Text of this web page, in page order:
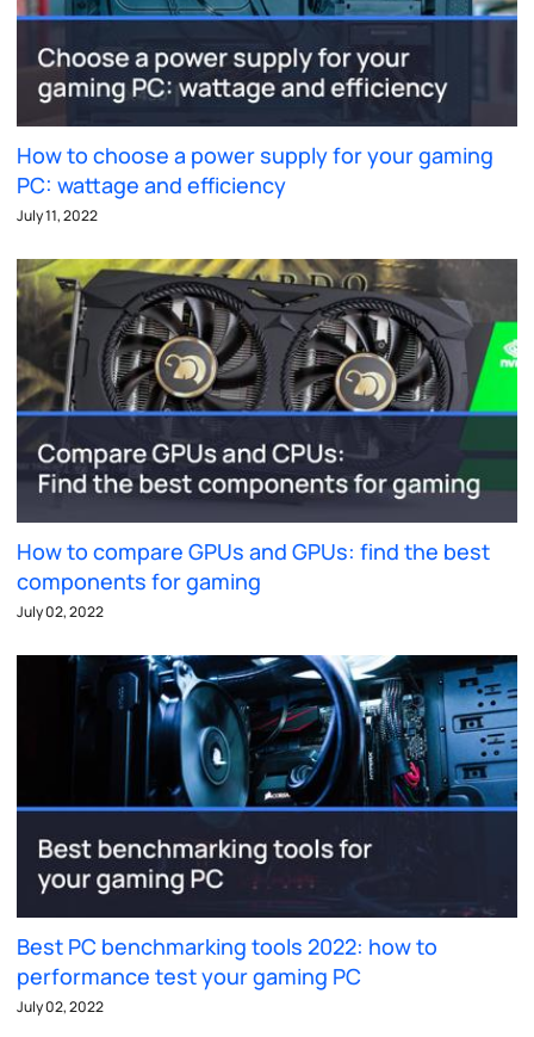
How to choose a power supply for your gaming
PC: wattage and efficiency
July 11, 2022
How to compare GPUs and GPUs: find the best
components for gaming
July 02, 2022
Best PC benchmarking tools 2022: how to
performance test your gaming PC
July 02, 2022